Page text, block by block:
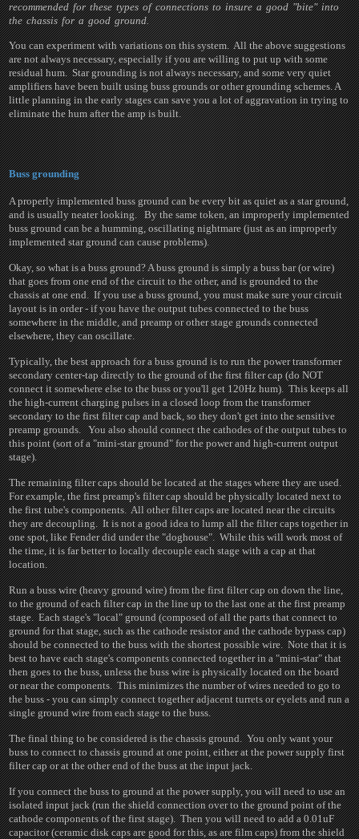
recommended for these types of connections to insure a good "bite" into
the chassis for a good ground.
You can experiment with variations on this system. All the above suggestions
are not always necessary, especially if you are willing to put up with some
residual hum. Star grounding is not always necessary, and some very quiet
amplifiers have been built using buss grounds or other grounding schemes. A
little planning in the early stages can save you a lot of aggravation in trying to
eliminate the hum after the amp is built.
Buss grounding
A properly implemented buss ground can be every bit as quiet as a star ground,
and is usually neater looking. By the same token, an improperly implemented
buss ground can be a humming, oscillating nightmare (just as an improperly
implemented star ground can cause problems).
Okay, so what is a buss ground? A buss ground is simply a buss bar (or wire)
that goes from one end of the circuit to the other, and is grounded to the
chassis at one end. If you use a buss ground, you must make sure your circuit
layout is in order - if you have the output tubes connected to the buss
somewhere in the middle, and preamp or other stage grounds connected
elsewhere, they can oscillate.
Typically, the best approach for a buss ground is to run the power transformer
secondary center-tap directly to the ground of the first filter cap (do NOT
connect it somewhere else to the buss or you'll get 120Hz hum). This keeps all
the high-current charging pulses in a closed loop from the transformer
secondary to the first filter cap and back, so they don't get into the sensitive
preamp grounds. You also should connect the cathodes of the output tubes to
this point (sort of a "mini-star ground" for the power and high-current output
stage).
The remaining filter caps should be located at the stages where they are used.
For example, the first preamp's filter cap should be physically located next to
the first tube's components. All other filter caps are located near the circuits
they are decoupling. It is not a good idea to lump all the filter caps together in
one spot, like Fender did under the "doghouse". While this will work most of
the time, it is far better to locally decouple each stage with a cap at that
location.
Run a buss wire (heavy ground wire) from the first filter cap on down the line,
to the ground of each filter cap in the line up to the last one at the first preamp
stage. Each stage's "local" ground (composed of all the parts that connect to
ground for that stage, such as the cathode resistor and the cathode bypass cap)
should be connected to the buss with the shortest possible wire. Note that it is
best to have each stage's components connected together in a "mini-star" that
then goes to the buss, unless the buss wire is physically located on the board
or near the components. This minimizes the number of wires needed to go to
the buss - you can simply connect together adjacent turrets or eyelets and run a
single ground wire from each stage to the buss.
The final thing to be considered is the chassis ground. You only want your
buss to connect to chassis ground at one point, either at the power supply first
filter cap or at the other end of the buss at the input jack.
If you connect the buss to ground at the power supply, you will need to use an
isolated input jack (run the shield connection over to the ground point of the
cathode components of the first stage). Then you will need to add a 0.01uF
capacitor (ceramic disk caps are good for this, as are film caps) from the shield